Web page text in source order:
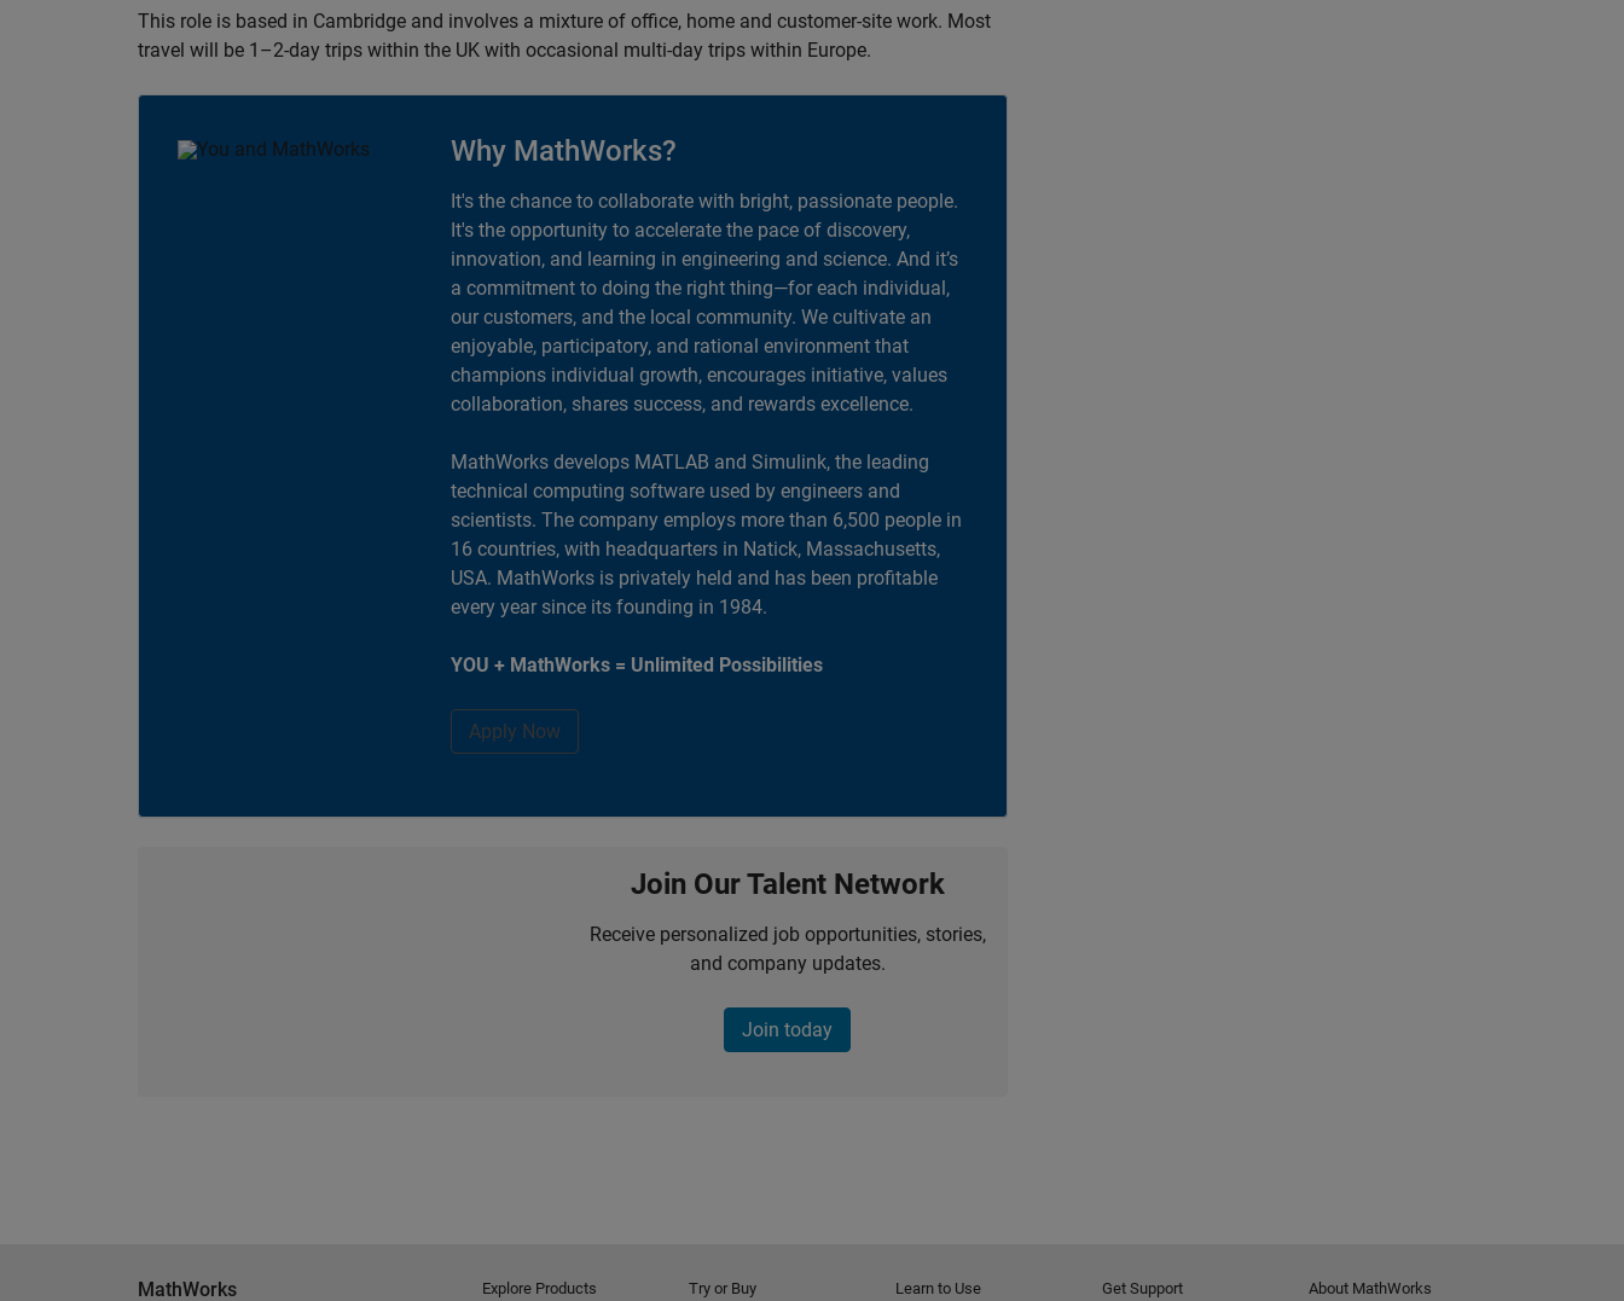
This role is based in Cambridge and involves a mixture of office, home and customer-site work. Most
travel will be 1–2-day trips within the UK with occasional multi-day trips within Europe.
Why MathWorks?
It's the chance to collaborate with bright, passionate people.
It's the opportunity to accelerate the pace of discovery,
innovation, and learning in engineering and science. And it’s
a commitment to doing the right thing—for each individual,
our customers, and the local community. We cultivate an
enjoyable, participatory, and rational environment that
champions individual growth, encourages initiative, values
collaboration, shares success, and rewards excellence.
MathWorks develops MATLAB and Simulink, the leading
technical computing software used by engineers and
scientists. The company employs more than 6,500 people in
16 countries, with headquarters in Natick, Massachusetts,
USA. MathWorks is privately held and has been profitable
every year since its founding in 1984.
YOU + MathWorks = Unlimited Possibilities
Apply Now
Join Our Talent Network
Receive personalized job opportunities, stories,
and company updates.
Join today
MathWorks Explore Products Try or Buy Learn to Use Get Support About MathWorks